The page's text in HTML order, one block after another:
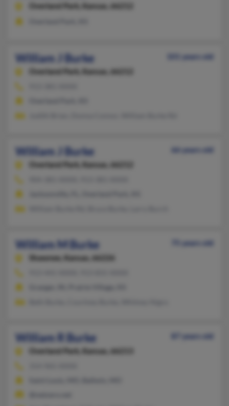
Overland Park, Kansas, 66212
William J Burke
101 years old
Overland Park,
Kansas, 66212
William J Burke
66 years old
Overland Park,
Kansas, 66212
William M Burke
75 years old
Shawnee,
Kansas, 66226
William R Burke
87 years old
Overland Park,
Kansas, 66213